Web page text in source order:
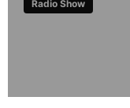
Radio Show